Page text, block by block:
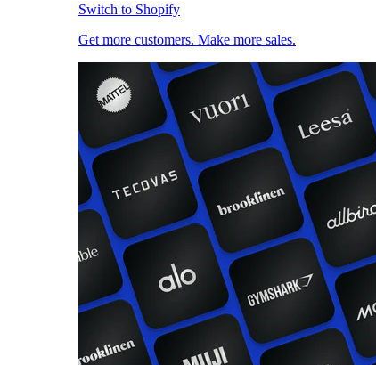
Switch to Shopify
Get more customers. Make more sales.